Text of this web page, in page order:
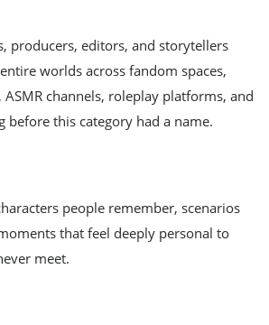
producers, editors, and storytellers
worlds across fandom spaces,
channels, roleplay platforms, and
before this category had a name.
people remember, scenarios
that feel deeply personal to
meet.